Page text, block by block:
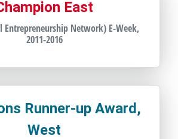
East
Entrepreneurship Network) E-Week,
2011-2016
Runner-up Award,
West